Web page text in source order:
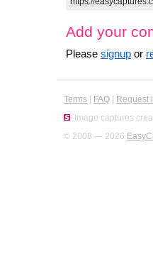
Add your
Please signup or
Terms FAQ Request
Image captures
© 2008 — 2026